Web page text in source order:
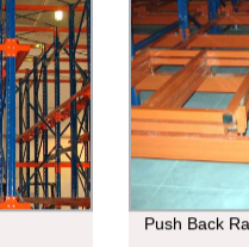
Push Back